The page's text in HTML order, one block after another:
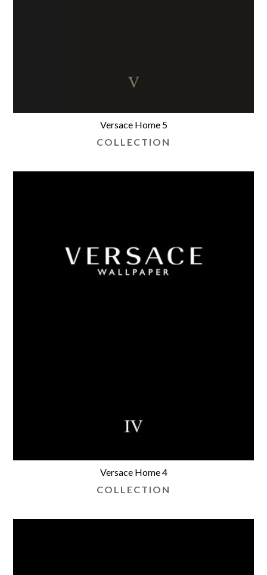
Versace Home 5
COLLECTION
Versace Home 4
COLLECTION